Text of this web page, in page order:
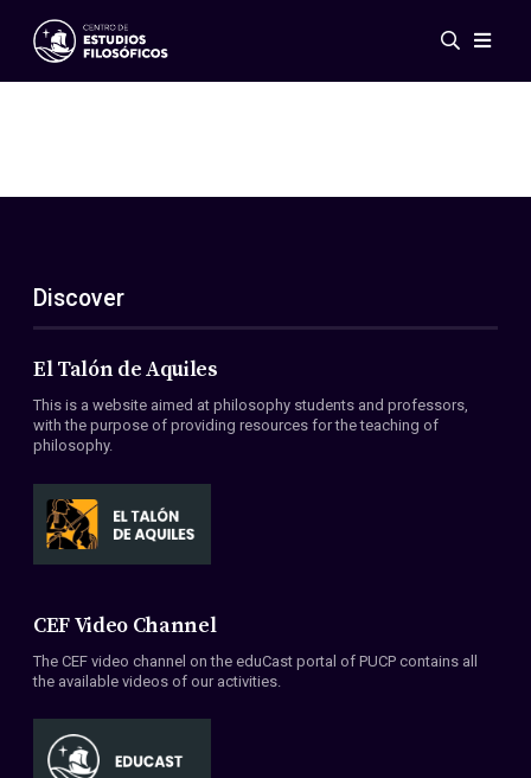
Events
ES
EN
About Us
Members
Conventions
Discover
El Talón de Aquiles
This is a website aimed at philosophy students and professors,
with the purpose of providing resources for the teaching of
philosophy.
CEF Video Channel
The CEF video channel on the eduCast portal of PUCP contains all
the available videos of our activities.